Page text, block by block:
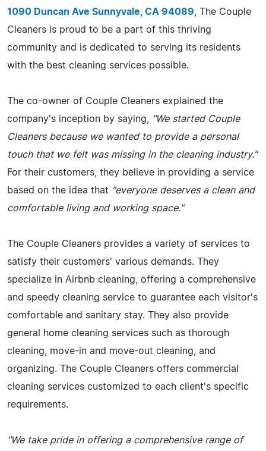
1090 Duncan Ave Sunnyvale, CA 94089 , The Couple
Cleaners is proud to be a part of this thriving
community and is dedicated to serving its residents
with the best cleaning services possible.
The co-owner of Couple Cleaners explained the
company's inception by saying,
"We started Couple
Cleaners because we wanted to provide a personal
touch that we felt was missing in the cleaning industry."
For their customers, they believe in providing a service
based on the idea that "everyone deserves a clean and
comfortable living and working space."
The Couple Cleaners provides a variety of services to
satisfy their customers' various demands. They
specialize in Airbnb cleaning, offering a comprehensive
and speedy cleaning service to guarantee each visitor's
comfortable and sanitary stay. They also provide
general home cleaning services such as thorough
cleaning, move-in and move-out cleaning, and
organizing. The Couple Cleaners offers commercial
cleaning services customized to each client's specific
requirements.
"We take pride in offering a comprehensive range of